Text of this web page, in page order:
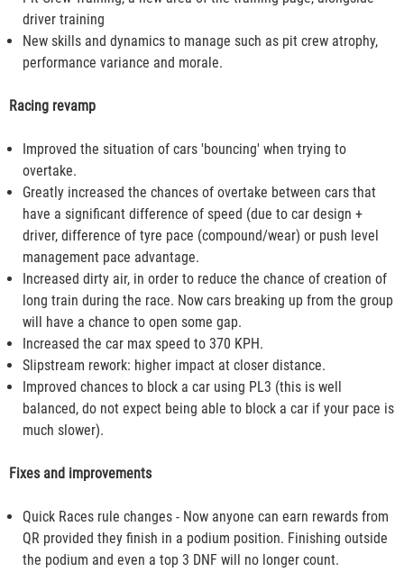
driver training
New skills and dynamics to manage such as pit crew atrophy,
performance variance and morale.
Racing revamp
Improved the situation of cars 'bouncing' when trying to
overtake.
Greatly increased the chances of overtake between cars that
have a significant difference of speed (due to car design +
driver, difference of tyre pace (compound/wear) or push level
management pace advantage.
Increased dirty air, in order to reduce the chance of creation of
long train during the race. Now cars breaking up from the group
will have a chance to open some gap.
Increased the car max speed to 370 KPH.
Slipstream rework: higher impact at closer distance.
Improved chances to block a car using PL3 (this is well
balanced, do not expect being able to block a car if your pace is
much slower).
Fixes and improvements
Quick Races rule changes - Now anyone can earn rewards from
QR provided they finish in a podium position. Finishing outside
the podium and even a top 3 DNF will no longer count.